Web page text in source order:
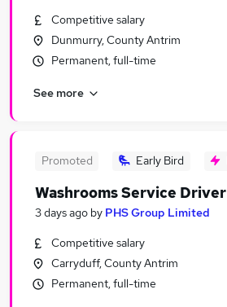
Similar searches:
Driving jobs
Retail jobs
Driver Jobs in Belfast
Driver Jobs in Bradford
Competitive salary
Dunmurry, County Antrim
Permanent, full-time
See more
Promoted Early Bird
Washrooms Service Driver
3 days ago by PHS Group Limited
Competitive salary
Carryduff, County Antrim
Permanent, full-time